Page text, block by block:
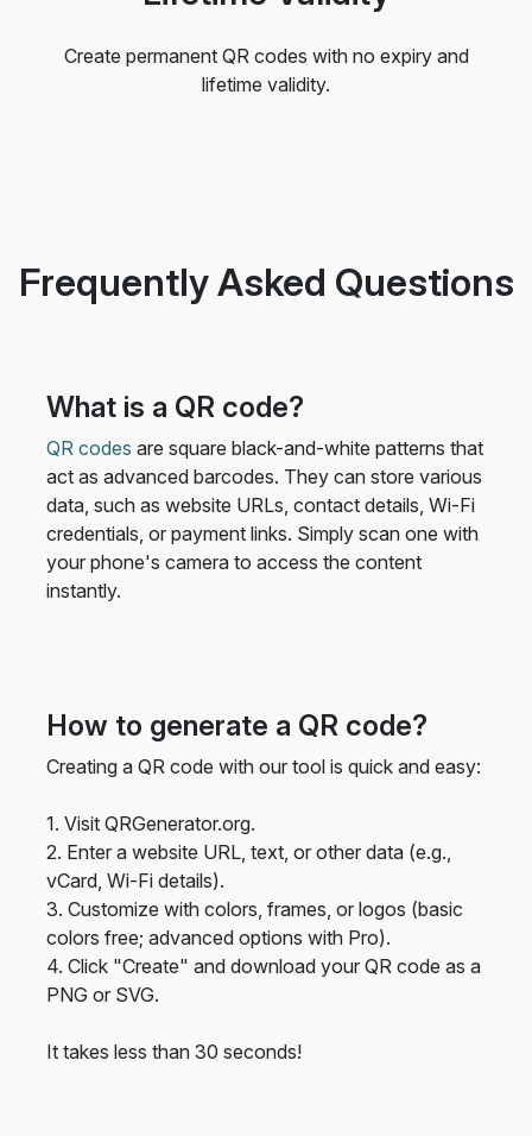
Create permanent QR codes with no expiry and
lifetime validity.
Frequently Asked Questions
What is a QR code?
QR codes are square black-and-white patterns that
act as advanced barcodes. They can store various
data, such as website URLs, contact details, Wi-Fi
credentials, or payment links. Simply scan one with
your phone's camera to access the content
instantly.
How to generate a QR code?
Creating a QR code with our tool is quick and easy:
1. Visit QRGenerator.org.
2. Enter a website URL, text, or other data (e.g.,
vCard, Wi-Fi details).
3. Customize with colors, frames, or logos (basic
colors free; advanced options with Pro).
4. Click "Create" and download your QR code as a
PNG or SVG.
It takes less than 30 seconds!